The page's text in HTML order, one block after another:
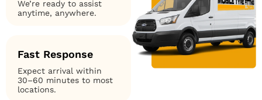
We’re ready to assist
anytime, anywhere.
Fast Response
Expect arrival within
30–60 minutes to most
locations.